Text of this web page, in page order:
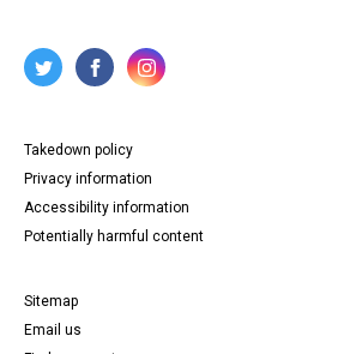
Takedown policy
Privacy information
Accessibility information
Potentially harmful content
Sitemap
Email us